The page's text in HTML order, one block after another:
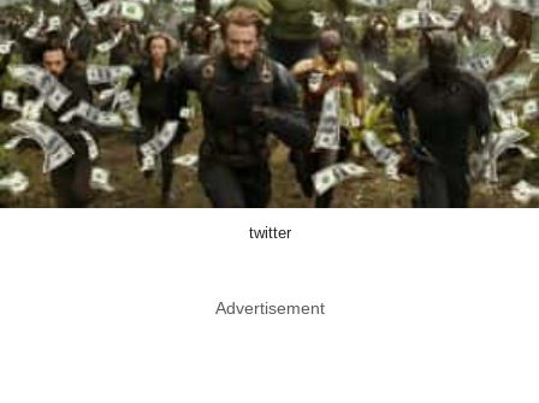
twitter
Advertisement